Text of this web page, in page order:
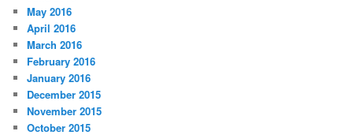
May 2016
April 2016
March 2016
February 2016
January 2016
December 2015
November 2015
October 2015